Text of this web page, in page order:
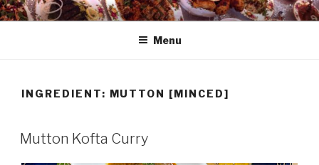
Skip
to
HAALA'S DASTARKHAAN
Menu
INGREDIENT: MUTTON [MINCED]
Mutton Kofta Curry